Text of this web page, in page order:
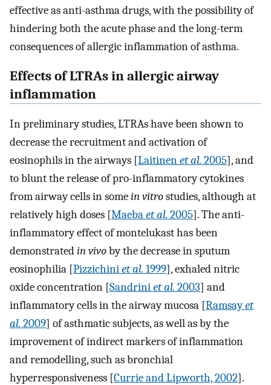
effective as anti-asthma drugs, with the possibility of
hindering both the acute phase and the long-term
consequences of allergic inflammation of asthma.
Effects of LTRAs in allergic airway
inflammation
In preliminary studies, LTRAs have been shown to
decrease the recruitment and activation of
eosinophils in the airways [Laitinenet al. 2005], and
to blunt the release of pro-inflammatory cytokines
from airway cells in somein vitrostudies, although at
relatively high doses [Maebaet al. 2005]. The anti-
inflammatory effect of montelukast has been
demonstratedin vivoby the decrease in sputum
eosinophilia [Pizzichiniet al. 1999], exhaled nitric
oxide concentration [Sandriniet al. 2003] and
inflammatory cells in the airway mucosa [Ramsayet
al. 2009] of asthmatic subjects, as well as by the
improvement of indirect markers of inflammation
and remodelling, such as bronchial
hyperresponsiveness [Currie and Lipworth, 2002].